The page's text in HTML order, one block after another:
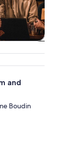
and
Boudin